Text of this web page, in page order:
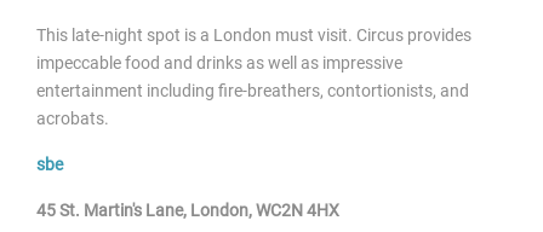
This late-night spot is a London must visit. Circus provides
impeccable food and drinks as well as impressive
entertainment including fire-breathers, contortionists, and
acrobats.
sbe
45 St. Martin's Lane, London, WC2N 4HX